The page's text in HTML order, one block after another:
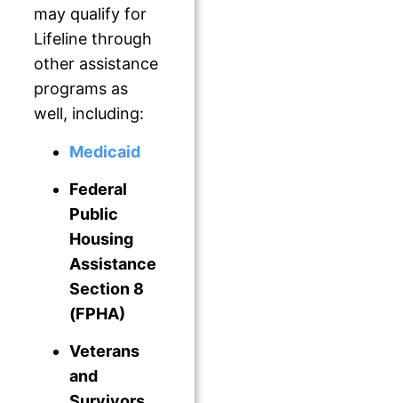
may qualify for
Lifeline through
other assistance
programs as
well, including:
Medicaid
Federal
Public
Housing
Assistance
Section 8
(FPHA)
Veterans
and